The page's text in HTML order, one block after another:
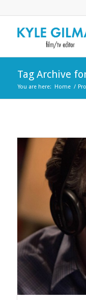
Tag Archive
You are here: Home /